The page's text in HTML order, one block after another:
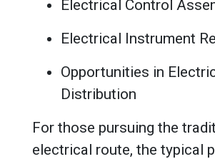
Electrical Control
Electrical Instrument
Opportunities in
Distribution
For those pursuing the
electrical route, the typical